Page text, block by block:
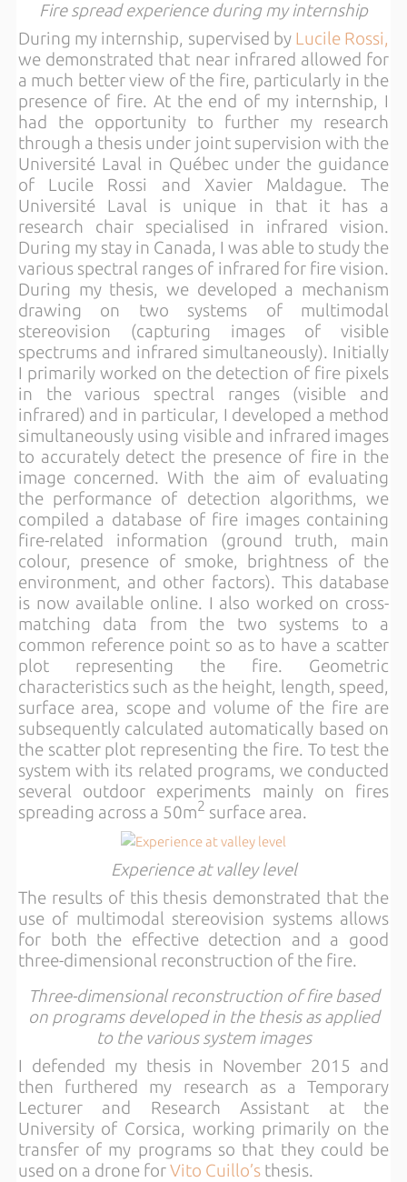
Fire spread experience during my internship
During my internship, supervised by Lucile Rossi,
we demonstrated that near infrared allowed for
a much better view of the fire, particularly in the
presence of fire. At the end of my internship, I
had the opportunity to further my research
through a thesis under joint supervision with the
Université Laval in Québec under the guidance
of Lucile Rossi and Xavier Maldague. The
Université Laval is unique in that it has a
research chair specialised in infrared vision.
During my stay in Canada, I was able to study the
various spectral ranges of infrared for fire vision.
During my thesis, we developed a mechanism
drawing on two systems of multimodal
stereovision (capturing images of visible
spectrums and infrared simultaneously). Initially
I primarily worked on the detection of fire pixels
in the various spectral ranges (visible and
infrared) and in particular, I developed a method
simultaneously using visible and infrared images
to accurately detect the presence of fire in the
image concerned. With the aim of evaluating
the performance of detection algorithms, we
compiled a database of fire images containing
fire-related information (ground truth, main
colour, presence of smoke, brightness of the
environment, and other factors). This database
is now available online. I also worked on cross-
matching data from the two systems to a
common reference point so as to have a scatter
plot representing the fire. Geometric
characteristics such as the height, length, speed,
surface area, scope and volume of the fire are
subsequently calculated automatically based on
the scatter plot representing the fire. To test the
system with its related programs, we conducted
several outdoor experiments mainly on fires
spreading across a 50m2 surface area.
Experience at valley level
The results of this thesis demonstrated that the
use of multimodal stereovision systems allows
for both the effective detection and a good
three-dimensional reconstruction of the fire.
Three-dimensional reconstruction of fire based
on programs developed in the thesis as applied
to the various system images
I defended my thesis in November 2015 and
then furthered my research as a Temporary
Lecturer and Research Assistant at the
University of Corsica, working primarily on the
transfer of my programs so that they could be
used on a drone forVito Cuillo’sthesis.